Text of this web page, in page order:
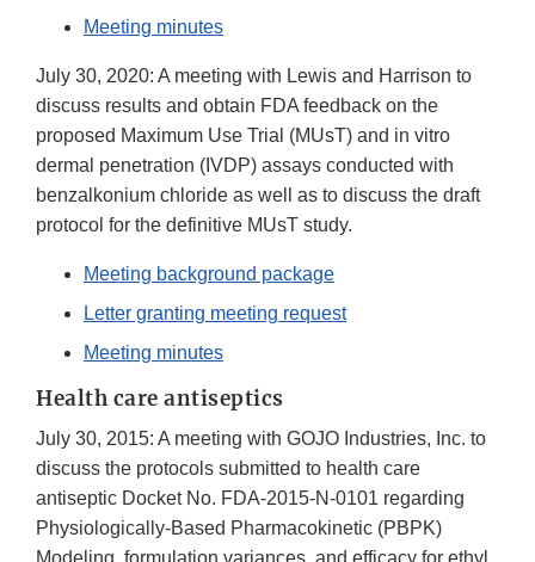
Meeting minutes
July 30, 2020: A meeting with Lewis and Harrison to
discuss results and obtain FDA feedback on the
proposed Maximum Use Trial (MUsT) and in vitro
dermal penetration (IVDP) assays conducted with
benzalkonium chloride as well as to discuss the draft
protocol for the definitive MUsT study.
Meeting background package
Letter granting meeting request
Meeting minutes
Health care antiseptics
July 30, 2015: A meeting with GOJO Industries, Inc. to
discuss the protocols submitted to health care
antiseptic Docket No. FDA-2015-N-0101 regarding
Physiologically-Based Pharmacokinetic (PBPK)